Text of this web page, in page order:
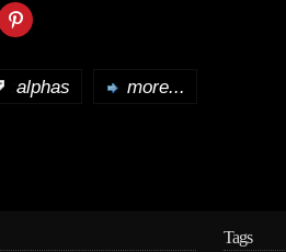
alphas more...
Tags